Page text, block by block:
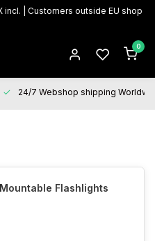
incl. | Customers outside EU shop
0
24/7 Webshop shipping
Mountable Flashlights